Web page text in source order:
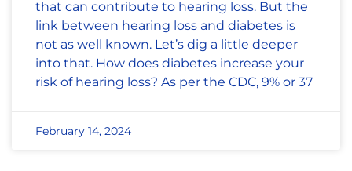
that can contribute to hearing loss. But the
link between hearing loss and diabetes is
not as well known. Let’s dig a little deeper
into that. How does diabetes increase your
risk of hearing loss? As per the CDC, 9% or 37
February 14, 2024